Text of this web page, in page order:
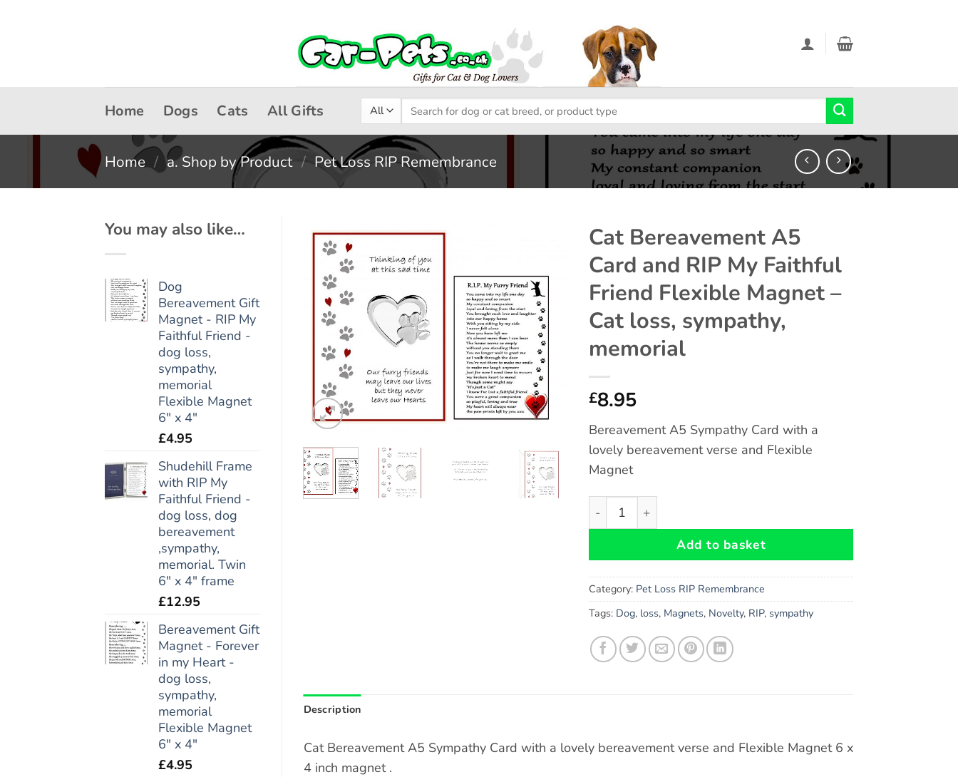
Home Dogs Cats All Gifts
Search
for:
Home / a. Shop by Product / Pet Loss RIP Remembrance
You may also like…
Dog
Bereavement Gift
Magnet - RIP My
Faithful Friend -
dog loss,
sympathy,
memorial
Flexible Magnet
6" x 4"
£4.95
Shudehill Frame
with RIP My
Faithful Friend -
dog loss, dog
bereavement
,sympathy,
memorial. Twin
6" x 4" frame
£12.95
Bereavement Gift
Magnet - Forever
in my Heart -
dog loss,
sympathy,
memorial
Flexible Magnet
6" x 4"
£4.95
Add to
wishlist
Cat Bereavement A5
Card and RIP My Faithful
Friend Flexible Magnet –
Cat loss, sympathy,
memorial
£8.95
Bereavement A5 Sympathy Card with a
lovely bereavement verse and Flexible
Magnet
Cat Bereavement A5 Card and RIP My Faithful Friend Flexible
Add to basket
Category: Pet Loss RIP Remembrance
Tags: Dog, loss, Magnets, Novelty, RIP, sympathy
Description
Cat Bereavement A5 Sympathy Card with a lovely bereavement verse and Flexible Magnet 6 x
4 inch magnet .